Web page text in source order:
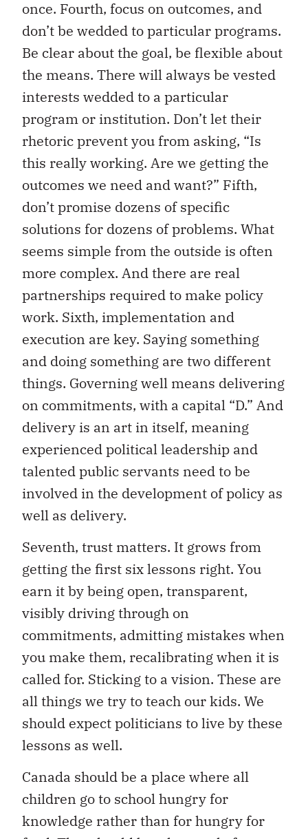
once. Fourth, focus on outcomes, and
don’t be wedded to particular programs.
Be clear about the goal, be flexible about
the means. There will always be vested
interests wedded to a particular
program or institution. Don’t let their
rhetoric prevent you from asking, “Is
this really working. Are we getting the
outcomes we need and want?” Fifth,
don’t promise dozens of specific
solutions for dozens of problems. What
seems simple from the outside is often
more complex. And there are real
partnerships required to make policy
work. Sixth, implementation and
execution are key. Saying something
and doing something are two different
things. Governing well means delivering
on commitments, with a capital “D.” And
delivery is an art in itself, meaning
experienced political leadership and
talented public servants need to be
involved in the development of policy as
well as delivery.
Seventh, trust matters. It grows from
getting the first six lessons right. You
earn it by being open, transparent,
visibly driving through on
commitments, admitting mistakes when
you make them, recalibrating when it is
called for. Sticking to a vision. These are
all things we try to teach our kids. We
should expect politicians to live by these
lessons as well.
Canada should be a place where all
children go to school hungry for
knowledge rather than for hungry for